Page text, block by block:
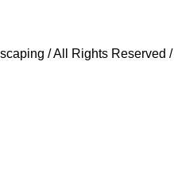
/ All Rights Reserved /